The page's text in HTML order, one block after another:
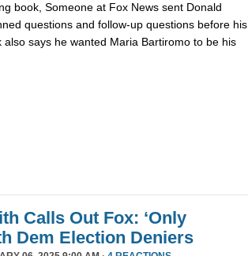
book, Someone at Fox News sent Donald
questions and follow-up questions before his
also says he wanted Maria Bartiromo to be his
Calls Out Fox: ‘Only
Dem Election Deniers